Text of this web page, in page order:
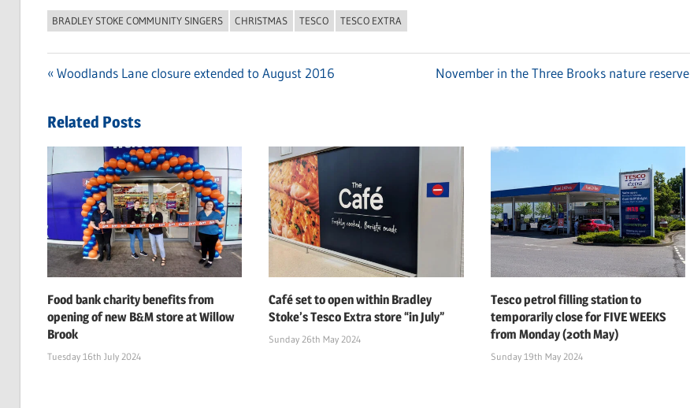
BRADLEY STOKE COMMUNITY SINGERS CHRISTMAS TESCO TESCO EXTRA
navigation
Previous
Woodlands Lane closure extended to August 2016
Next
November in the Three Brooks nature reserve
Related Posts
Food bank charity benefits from
opening of new B&M store at Willow
Brook
Tuesday 16th July 2024
Café set to open within Bradley
Stoke’s Tesco Extra store “in July”
Sunday 26th May 2024
Tesco petrol filling station to
temporarily close for FIVE WEEKS
from Monday (20th May)
Sunday 19th May 2024